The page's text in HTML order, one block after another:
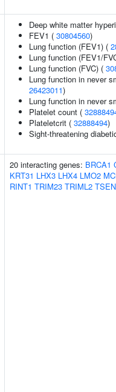
Deep white matter
FEV1 ( 30804560)
Lung function (FEV1) (
Lung function (FEV1/
Lung function (FVC) (
Lung function in never
26423011)
Lung function in never
Platelet count (
Plateletcrit ( 32888494)
Sight-threatening
20 interacting genes: BRCA1
KRT31 LHX3 LHX4 LMO2
RINT1 TRIM23 TRIML2